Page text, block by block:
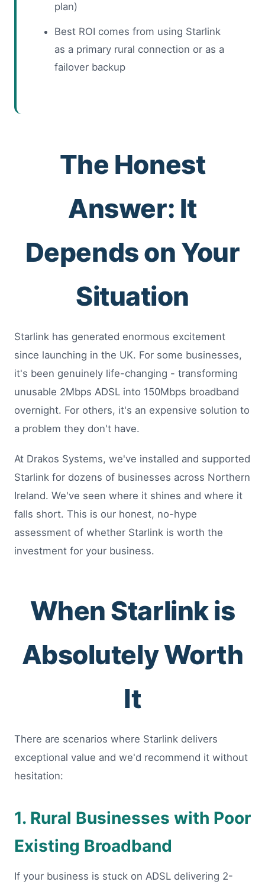
plan)
Best ROI comes from using Starlink
as a primary rural connection or as a
failover backup
The Honest
Answer: It
Depends on Your
Situation
Starlink has generated enormous excitement
since launching in the UK. For some businesses,
it's been genuinely life-changing - transforming
unusable 2Mbps ADSL into 150Mbps broadband
overnight. For others, it's an expensive solution to
a problem they don't have.
At Drakos Systems, we've installed and supported
Starlink for dozens of businesses across Northern
Ireland. We've seen where it shines and where it
falls short. This is our honest, no-hype
assessment of whether Starlink is worth the
investment for your business.
When Starlink is
Absolutely Worth
It
There are scenarios where Starlink delivers
exceptional value and we'd recommend it without
hesitation:
1. Rural Businesses with Poor
Existing Broadband
If your business is stuck on ADSL delivering 2-